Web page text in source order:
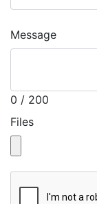
Message
0 / 200
Files